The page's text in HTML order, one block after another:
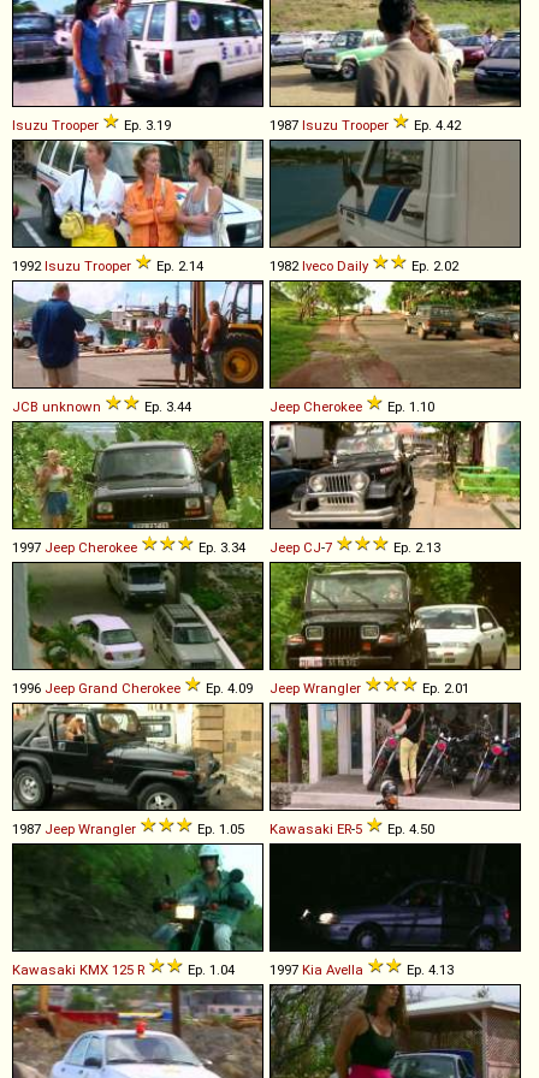
Isuzu Trooper Ep. 3.19 1987 Isuzu Trooper Ep. 4.42
1992Isuzu Trooper Ep. 2.14 1982Iveco Daily Ep. 2.02
JCB unknown Ep. 3.44 Jeep Cherokee Ep. 1.10
1997 Jeep Cherokee Ep. 3.34 Jeep CJ-7 Ep. 2.13
1996 Jeep Grand Cherokee Ep. 4.09 Jeep Wrangler Ep. 2.01
1987 Jeep Wrangler Ep. 1.05 Kawasaki ER-5 Ep. 4.50
Kawasaki KMX 125 R Ep. 1.04 1997 Kia Avella Ep. 4.13